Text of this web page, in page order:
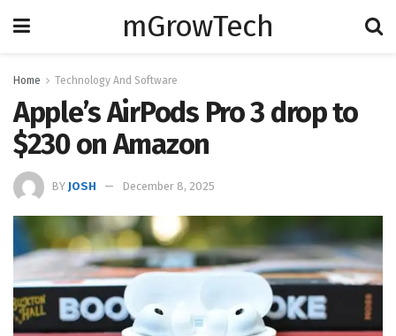
mGrowTech
Home Technology And Software
Apple’s AirPods Pro 3 drop to
$230 on Amazon
BY JOSH December 8, 2025